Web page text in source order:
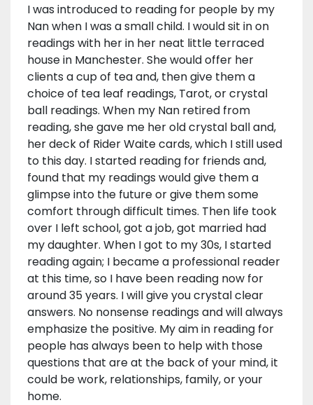
I was introduced to reading for people by my
Nan when I was a small child. I would sit in on
readings with her in her neat little terraced
house in Manchester. She would offer her
clients a cup of tea and, then give them a
choice of tea leaf readings, Tarot, or crystal
ball readings. When my Nan retired from
reading, she gave me her old crystal ball and,
her deck of Rider Waite cards, which I still used
to this day. I started reading for friends and,
found that my readings would give them a
glimpse into the future or give them some
comfort through difficult times. Then life took
over I left school, got a job, got married had
my daughter. When I got to my 30s, I started
reading again; I became a professional reader
at this time, so I have been reading now for
around 35 years. I will give you crystal clear
answers. No nonsense readings and will always
emphasize the positive. My aim in reading for
people has always been to help with those
questions that are at the back of your mind, it
could be work, relationships, family, or your
home.